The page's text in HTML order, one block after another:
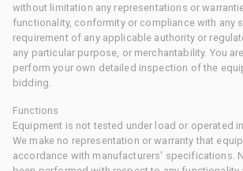
without limitation any representations or
functionality, conformity or compliance with any
requirement of any applicable authority or
any particular purpose, or merchantability. You
perform your own detailed inspection of the
bidding.
Functions
Equipment is not tested under load or operated
We make no representation or warranty that
accordance with manufacturers' specifications.